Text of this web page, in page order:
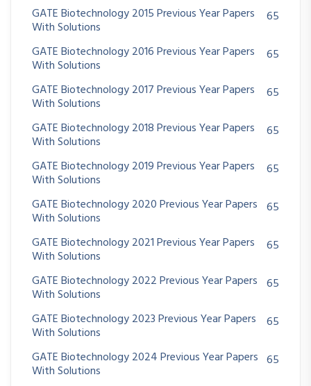
GATE Biotechnology 2015 Previous Year Papers
With Solutions
65
GATE Biotechnology 2016 Previous Year Papers
With Solutions
65
GATE Biotechnology 2017 Previous Year Papers
With Solutions
65
GATE Biotechnology 2018 Previous Year Papers
With Solutions
65
GATE Biotechnology 2019 Previous Year Papers
With Solutions
65
GATE Biotechnology 2020 Previous Year Papers
With Solutions
65
GATE Biotechnology 2021 Previous Year Papers
With Solutions
65
GATE Biotechnology 2022 Previous Year Papers
With Solutions
65
GATE Biotechnology 2023 Previous Year Papers
With Solutions
65
GATE Biotechnology 2024 Previous Year Papers
With Solutions
65